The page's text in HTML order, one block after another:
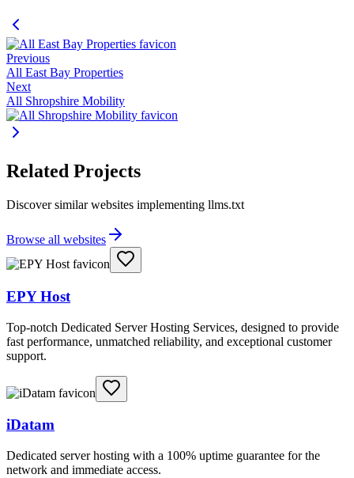
Previous
All East Bay Properties
Next
All Shropshire Mobility
Related Projects
Discover similar websites implementing llms.txt
Browse all websites
EPY Host
Top-notch Dedicated Server Hosting Services, designed to provide
fast performance, unmatched reliability, and exceptional customer
support.
iDatam
Dedicated server hosting with a 100% uptime guarantee for the
network and immediate access.